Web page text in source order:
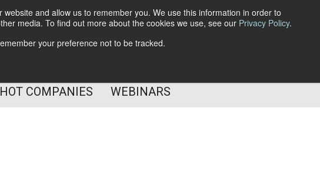
and allow us to remember you. We use this information in order to
media. To find out more about the cookies we use, see our Privacy Policy.
your preference not to be tracked.
Subscribe
HOT COMPANIES WEBINARS